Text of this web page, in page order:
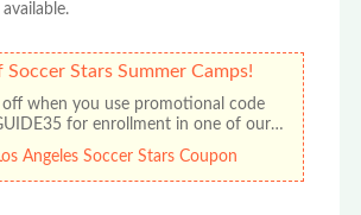
Soccer Stars Summer Camps!
off when you use promotional code
for enrollment in one of our
Stars Summer Camps!
Angeles Soccer Stars Coupon